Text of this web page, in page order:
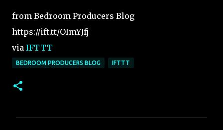
from Bedroom Producers Blog
https://ift.tt/OImYJfj
via IFTTT
BEDROOM PRODUCERS BLOG IFTTT